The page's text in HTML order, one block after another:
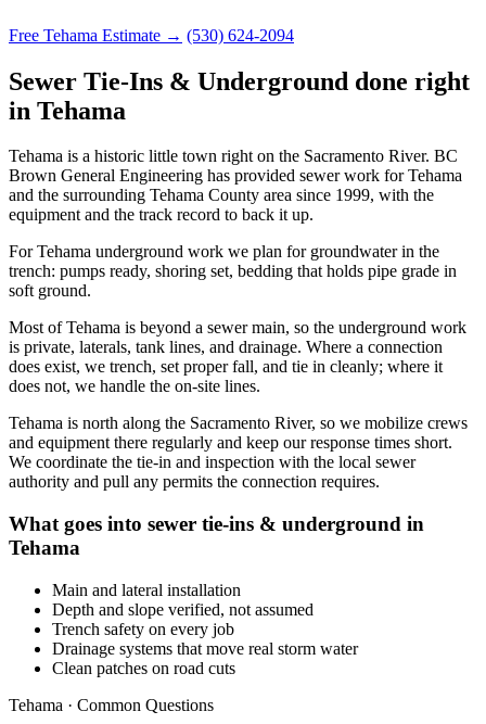
Free Tehama Estimate → (530) 624-2094
Sewer Tie-Ins & Underground done right
in Tehama
Tehama is a historic little town right on the Sacramento River. BC
Brown General Engineering has provided sewer work for Tehama
and the surrounding Tehama County area since 1999, with the
equipment and the track record to back it up.
For Tehama underground work we plan for groundwater in the
trench: pumps ready, shoring set, bedding that holds pipe grade in
soft ground.
Most of Tehama is beyond a sewer main, so the underground work
is private, laterals, tank lines, and drainage. Where a connection
does exist, we trench, set proper fall, and tie in cleanly; where it
does not, we handle the on-site lines.
Tehama is north along the Sacramento River, so we mobilize crews
and equipment there regularly and keep our response times short.
We coordinate the tie-in and inspection with the local sewer
authority and pull any permits the connection requires.
What goes into sewer tie-ins & underground in
Tehama
Main and lateral installation
Depth and slope verified, not assumed
Trench safety on every job
Drainage systems that move real storm water
Clean patches on road cuts
Tehama · Common Questions